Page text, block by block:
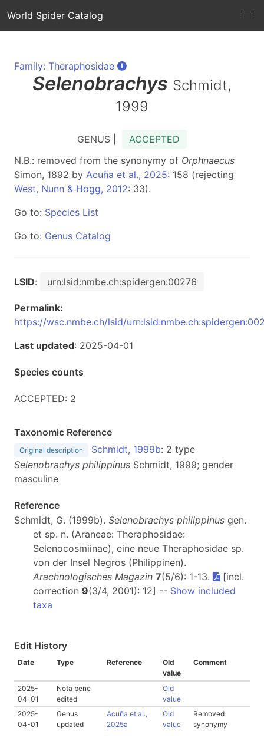
World Spider Catalog
Family: Theraphosidae
Selenobrachys Schmidt,
1999
GENUS |
ACCEPTED
N.B.: removed from the synonymy of Orphnaecus
Simon, 1892 by Acuña et al., 2025: 158 (rejecting
West, Nunn & Hogg, 2012: 33).
Go to: Species List
Go to: Genus Catalog
LSID: urn:lsid:nmbe.ch:spidergen:00276
Permalink:
https://wsc.nmbe.ch/lsid/
Last updated: 2025-04-01
Species counts
ACCEPTED: 2
Taxonomic Reference
Original description Schmidt, 1999b: 2 type
Selenobrachys philippinus Schmidt, 1999; gender
masculine
Reference
Schmidt, G. (1999b). Selenobrachys philippinus gen.
et sp. n. (Araneae: Theraphosidae:
Selenocosmiinae), eine neue Theraphosidae sp.
von der Insel Negros (Philippinen).
Arachnologisches Magazin 7(5/6): 1-13.
[incl.
correction 9(3/4, 2001): 12] -- Show included
taxa
Edit History
Date Type Reference
Old
value
Comment
2025-
04-01
Nota bene
edited
Old
value
2025-
04-01
Genus
updated
Acuña et al.,
2025a
Old
value
Removed
synonymy